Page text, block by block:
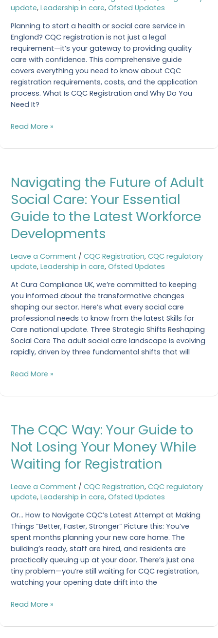
update, Leadership in care, Ofsted Updates
Planning to start a health or social care service in
England? CQC registration is not just a legal
requirement—it’s your gateway to providing quality
care with confidence. This comprehensive guide
covers everything you need to know about CQC
registration requirements, costs, and the application
process. What Is CQC Registration and Why Do You
Need It?
Everything
You
Need
Know
Read More »
Navigating the Future of Adult
Social Care: Your Essential
Guide to the Latest Workforce
Developments
Leave a Comment / CQC Registration, CQC regulatory
update, Leadership in care, Ofsted Updates
At Cura Compliance UK, we’re committed to keeping
you informed about the transformative changes
shaping our sector. Here’s what every social care
professional needs to know from the latest Skills for
Care national update. Three Strategic Shifts Reshaping
Social Care The adult social care landscape is evolving
rapidly, driven by three fundamental shifts that will
the
of
Adult
Social
Care:
Essential
Guide
to
Latest
Workforce
Developments
Read More »
The CQC Way: Your Guide to
Not Losing Your Money While
Waiting for Registration
Leave a Comment / CQC Registration, CQC regulatory
update, Leadership in care, Ofsted Updates
Or… How to Navigate CQC’s Latest Attempt at Making
Things “Better, Faster, Stronger” Picture this: You’ve
spent months planning your new care home. The
building’s ready, staff are hired, and residents are
practically queuing up at your door. There’s just one
tiny problem—you’re still waiting for CQC registration,
watching your opening date drift into the
CQC
Your
Guide
to
Not
Losing
Money
While
Waiting
for
Registration
Read More »